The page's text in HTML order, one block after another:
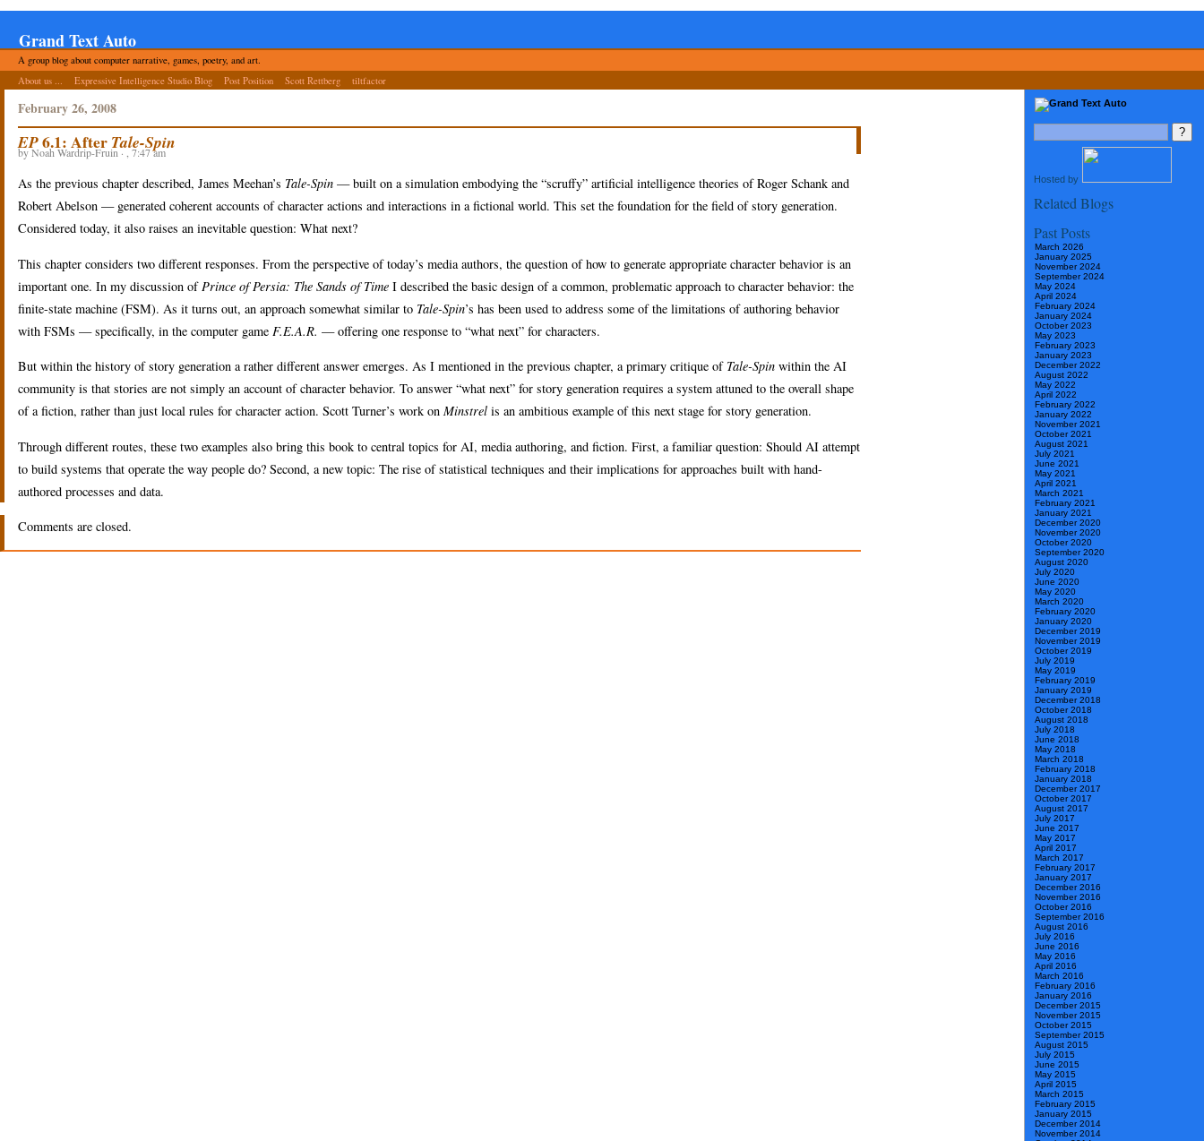
Grand Text Auto
A group blog about computer narrative, games, poetry, and art.
About us ...
Expressive Intelligence Studio Blog Post Position Scott Rettberg tiltfactor
Hosted by
Related Blogs
Past Posts
March 2026
January 2025
November 2024
September 2024
May 2024
April 2024
February 2024
January 2024
October 2023
May 2023
February 2023
January 2023
December 2022
August 2022
May 2022
April 2022
February 2022
January 2022
November 2021
October 2021
August 2021
July 2021
June 2021
May 2021
April 2021
March 2021
February 2021
January 2021
December 2020
November 2020
October 2020
September 2020
August 2020
July 2020
June 2020
May 2020
March 2020
February 2020
January 2020
December 2019
November 2019
October 2019
July 2019
May 2019
February 2019
January 2019
December 2018
October 2018
August 2018
July 2018
June 2018
May 2018
March 2018
February 2018
January 2018
December 2017
October 2017
August 2017
July 2017
June 2017
May 2017
April 2017
March 2017
February 2017
January 2017
December 2016
November 2016
October 2016
September 2016
August 2016
July 2016
June 2016
May 2016
April 2016
March 2016
February 2016
January 2016
December 2015
November 2015
October 2015
September 2015
August 2015
July 2015
June 2015
May 2015
April 2015
March 2015
February 2015
January 2015
December 2014
November 2014
February 26, 2008
EP6.1: After Tale-Spin
by Noah Wardrip-Fruin · , 7:47 am
As the previous chapter described, James Meehan’s Tale-Spin — built on a simulation embodying the “scruffy” artificial intelligence theories of Roger Schank and
Robert Abelson — generated coherent accounts of character actions and interactions in a fictional world. This set the foundation for the field of story generation.
Considered today, it also raises an inevitable question: What next?
This chapter considers two different responses. From the perspective of today’s media authors, the question of how to generate appropriate character behavior is an
important one. In my discussion ofPrince of Persia: The Sands of Time I described the basic design of a common, problematic approach to character behavior: the
finite-state machine (FSM). As it turns out, an approach somewhat similar to Tale-Spin’s has been used to address some of the limitations of authoring behavior
with FSMs — specifically, in the computer game F.E.A.R. — offering one response to “what next” for characters.
But within the history of story generation a rather different answer emerges. As I mentioned in the previous chapter, a primary critique of Tale-Spin within the AI
community is that stories are not simply an account of character behavior. To answer “what next” for story generation requires a system attuned to the overall shape
of a fiction, rather than just local rules for character action. Scott Turner’s work on Minstrel is an ambitious example of this next stage for story generation.
Through different routes, these two examples also bring this book to central topics for AI, media authoring, and fiction. First, a familiar question: Should AI attempt
to build systems that operate the way people do? Second, a new topic: The rise of statistical techniques and their implications for approaches built with hand-
authored processes and data.
Comments are closed.